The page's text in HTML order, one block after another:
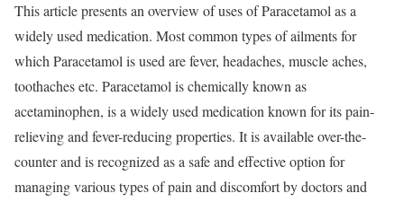
This article presents an overview of uses of Paracetamol as a
widely used medication. Most common types of ailments for
which Paracetamol is used are fever, headaches, muscle aches,
toothaches etc. Paracetamol is chemically known as
acetaminophen, is a widely used medication known for its pain-
relieving and fever-reducing properties. It is available over-the-
counter and is recognized as a safe and effective option for
managing various types of pain and discomfort by doctors and